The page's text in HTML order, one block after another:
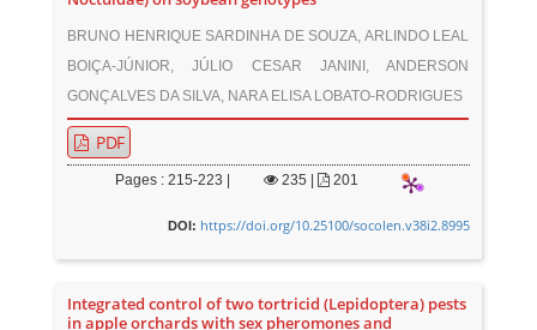
BRUNO HENRIQUE SARDINHA DE SOUZA, ARLINDO LEAL
BOIÇA-JÚNIOR, JÚLIO CESAR JANINI, ANDERSON
GONÇALVES DA SILVA, NARA ELISA LOBATO-RODRIGUES
PDF
Pages : 215-223 | 235 201
DOI: https://doi.org/10.25100/socolen.v38i2.8995
Integrated control of two tortricid (Lepidoptera) pests
in apple orchards with sex pheromones and